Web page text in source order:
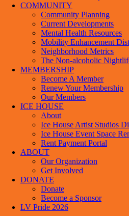
COMMUNITY
Community Planning
Current Developments
Mental Health Resources
Mobility Enhancement
Neighborhood Metrics
The Non-alcoholic
MEMBERSHIP
Become A Member
Renew Your Membership
Our Members
ICE HOUSE
About
Ice House Artist Studios
Ice House Event Space
Rent Payment Portal
ABOUT
Our Organization
Get Involved
DONATE
Donate
Become a Sponsor
LV Pride 2026